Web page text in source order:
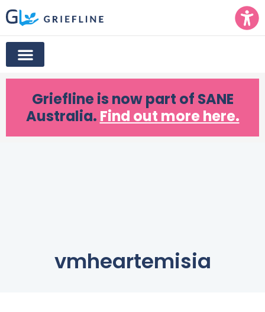
Griefline is now part of SANE
Australia. Find out more here.
vmheartemisia